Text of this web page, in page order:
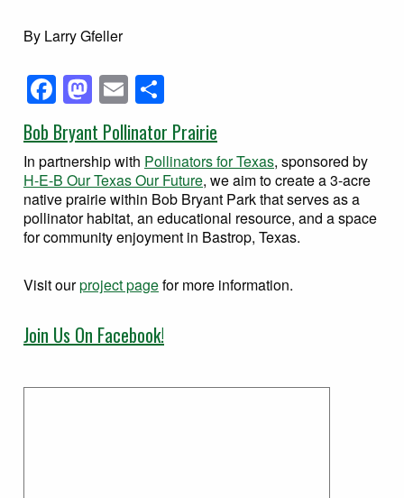
By Larry Gfeller
Facebook
Mastodon
Email
Bob Bryant Pollinator Prairie
In partnership with Pollinators for Texas, sponsored by
H-E-B Our Texas Our Future, we aim to create a 3-acre
native prairie within Bob Bryant Park that serves as a
pollinator habitat, an educational resource, and a space
for community enjoyment in Bastrop, Texas.
Visit ourproject pagefor more information.
Join Us On Facebook!